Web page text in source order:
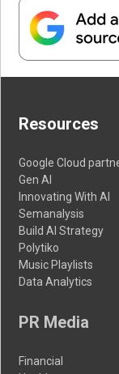
Resources
Google Cloud
Gen AI
Innovating With AI
Semanalysis
Build AI Strategy
Polytiko
Music Playlists
Data Analytics
PR Media
Financial